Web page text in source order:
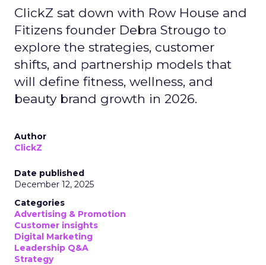
ClickZ sat down with Row House and
Fitizens founder Debra Strougo to
explore the strategies, customer
shifts, and partnership models that
will define fitness, wellness, and
beauty brand growth in 2026.
Author
ClickZ
Date published
December 12, 2025
Categories
Advertising & Promotion
Customer insights
Digital Marketing
Leadership Q&A
Strategy